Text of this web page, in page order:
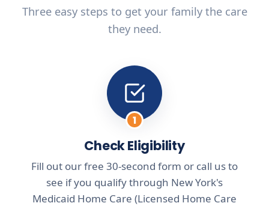
Three easy steps to get your family the care
they need.
1
Check Eligibility
Fill out our free 30-second form or call us to
see if you qualify through New York's
Medicaid Home Care (Licensed Home Care